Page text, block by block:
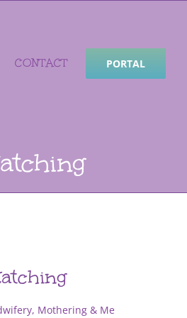
CONTACT PORTAL
Mothering & Me